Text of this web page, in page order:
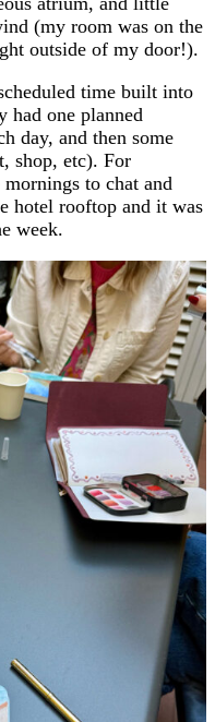
(my room was on the
outside of my door!).
time built into
one planned
day, and then some
shop, etc). For
to chat and
hotel rooftop and it was
week.